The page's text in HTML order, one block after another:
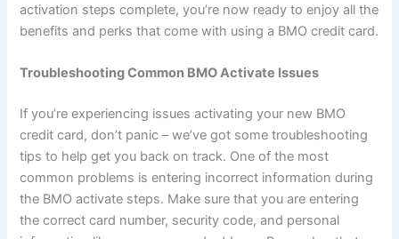
activation steps complete, you’re now ready to enjoy all the
benefits and perks that come with using a BMO credit card.
Troubleshooting Common BMO Activate Issues
If you’re experiencing issues activating your new BMO
credit card, don’t panic – we’ve got some troubleshooting
tips to help get you back on track. One of the most
common problems is entering incorrect information during
the BMO activate steps. Make sure that you are entering
the correct card number, security code, and personal